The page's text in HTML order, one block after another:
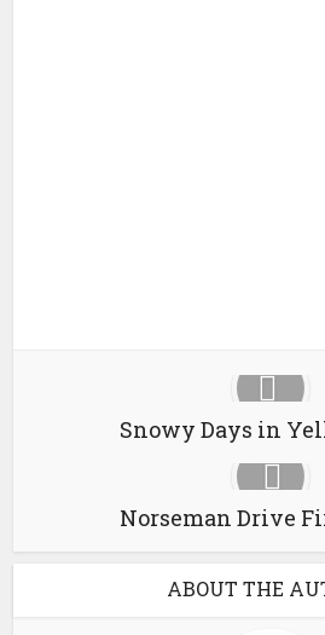
Snowy Days in
Norseman Drive
ABOUT THE